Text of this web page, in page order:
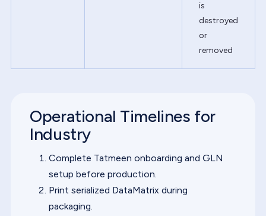
is
destroyed
or
removed
Operational Timelines for
Industry
Complete Tatmeen onboarding and GLN
setup before production.
Print serialized DataMatrix during
packaging.